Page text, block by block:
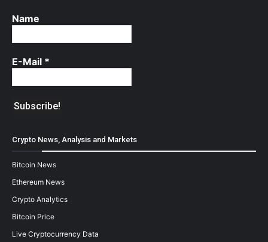
Name
E-Mail *
Crypto News, Analysis and Markets
Bitcoin News
Ethereum News
Crypto Analytics
Bitcoin Price
Live Cryptocurrency Data